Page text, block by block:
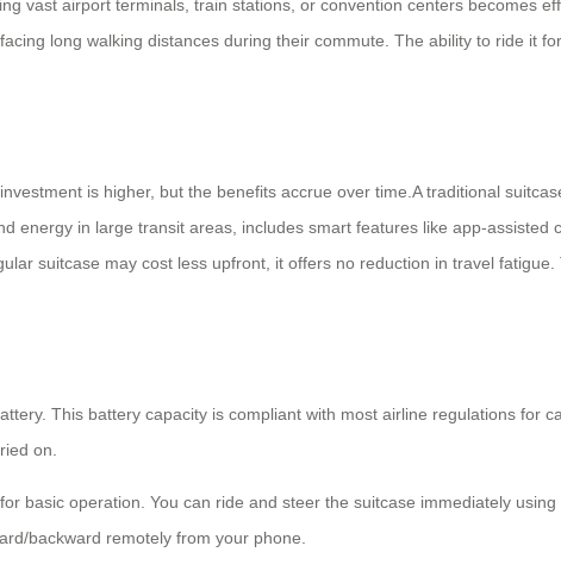
vast airport terminals, train stations, or convention centers becomes
long walking distances during their commute. The ability to ride it
is higher, but the benefits accrue over time.A traditional
energy in large transit areas, includes smart features like app-assisted
suitcase may cost less upfront, it offers no reduction in travel fatigue.
This battery capacity is compliant with most airline regulations for
on.
basic operation. You can ride and steer the suitcase immediately
backward remotely from your phone.